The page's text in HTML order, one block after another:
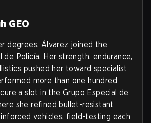
GEO
degrees, Álvarez joined the
de Policía. Her strength, endurance,
pushed her toward specialist
more than one hundred
a slot in the Grupo Especial de
she refined bullet-resistant
vehicles, field-testing each